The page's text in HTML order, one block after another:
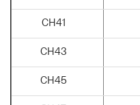
CH41
CH43
CH45